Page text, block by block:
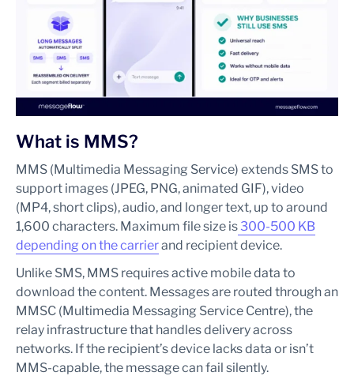
What is MMS?
MMS (Multimedia Messaging Service) extends SMS to
support images (JPEG, PNG, animated GIF), video
(MP4, short clips), audio, and longer text, up to around
1,600 characters. Maximum file size is 300-500 KB
depending on the carrierand recipient device.
Unlike SMS, MMS requires active mobile data to
download the content. Messages are routed through an
MMSC (Multimedia Messaging Service Centre), the
relay infrastructure that handles delivery across
networks. If the recipient’s device lacks data or isn’t
MMS-capable, the message can fail silently.